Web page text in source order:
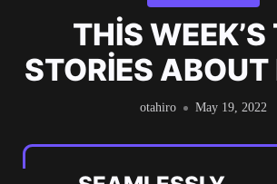
THIS WEEK’S
STORIES
otahiro May 19, 2022